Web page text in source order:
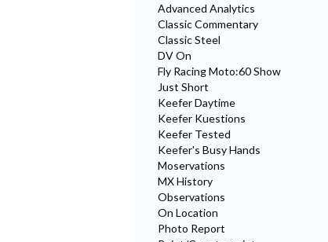
Advanced Analytics
Classic Commentary
Classic Steel
DV On
Fly Racing Moto:60 Show
Just Short
Keefer Daytime
Keefer Kuestions
Keefer Tested
Keefer's Busy Hands
Moservations
MX History
Observations
On Location
Photo Report